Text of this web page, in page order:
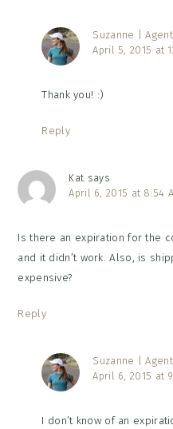
Suzanne |
April 5, 2015 at
Thank you! :)
Reply
Kat says
April 6, 2015 at 8:54
Is there an expiration for the
and it didn’t work. Also, is
expensive?
Reply
Suzanne |
April 6, 2015 at
I don’t know of an